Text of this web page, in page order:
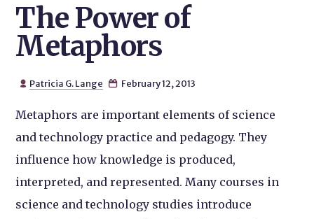
The Power of
Metaphors
 Patricia G. Lange  February 12, 2013
Metaphors are important elements of science
and technology practice and pedagogy. They
influence how knowledge is produced,
interpreted, and represented. Many courses in
science and technology studies introduce